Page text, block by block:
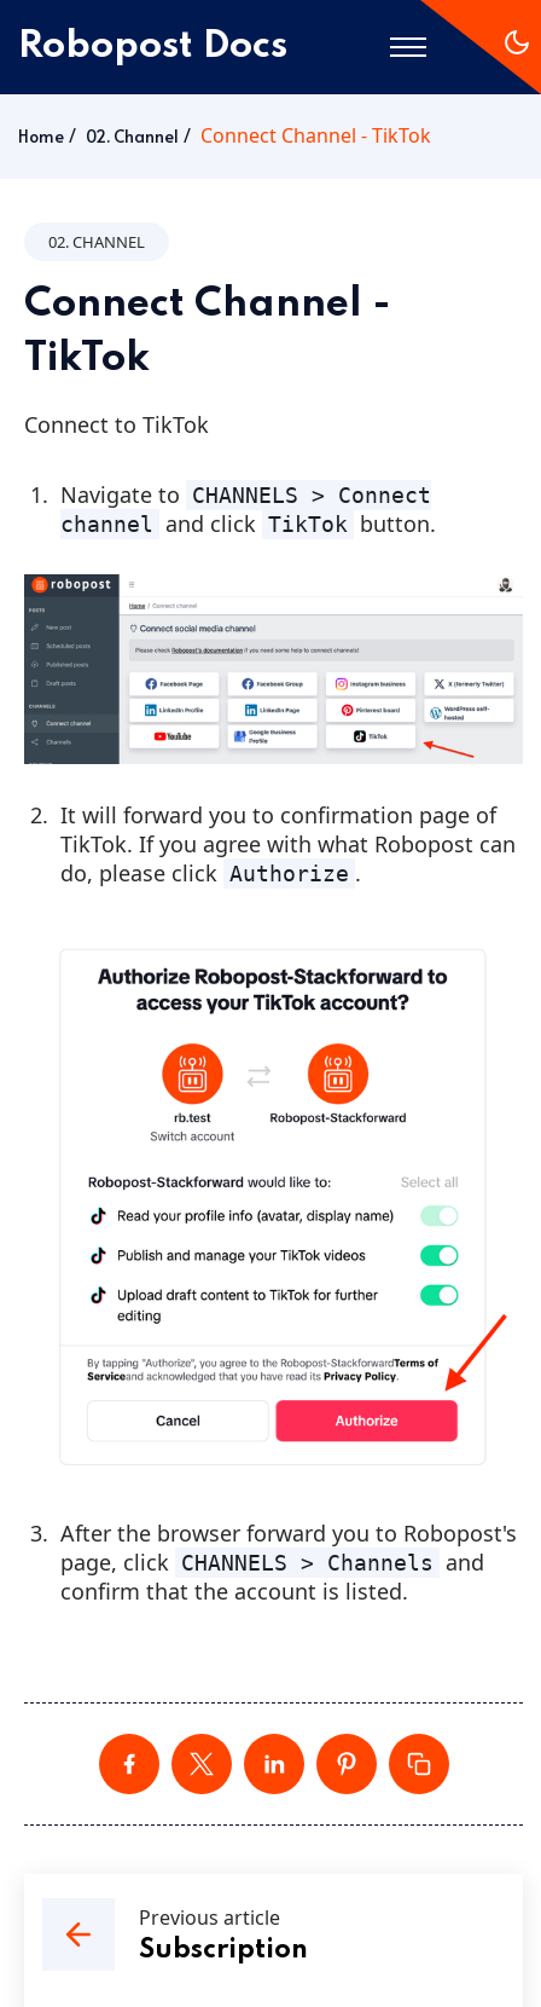
Robopost Docs
Home
Home 02. Channel Connect Channel - TikTok
02. CHANNEL
Connect Channel -
TikTok
Connect to TikTok
Navigate to CHANNELS > Connect
channel
and click TikTok button.
It will forward you to confirmation page of
TikTok. If you agree with what Robopost can
do, please click Authorize .
After the browser forward you to Robopost's
page, click CHANNELS > Channels
and
confirm that the account is listed.
Previous article
Subscription